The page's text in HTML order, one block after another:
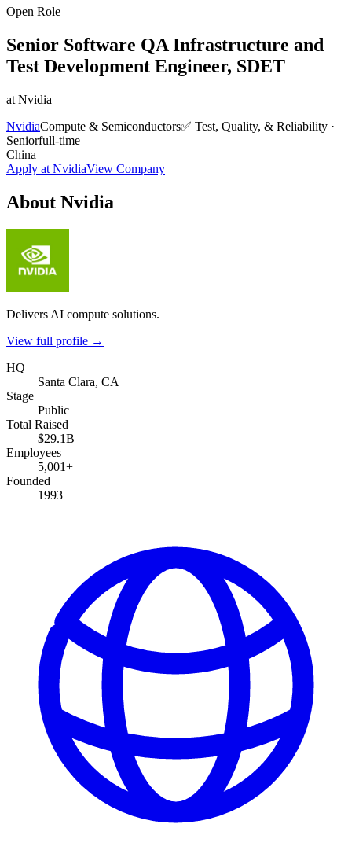
Open Role
Senior Software QA Infrastructure and
Test Development Engineer, SDET
at Nvidia
NvidiaCompute & Semiconductors✅ Test, Quality, & Reliability ·
Seniorfull-time
China
Apply at NvidiaView Company
About Nvidia
Delivers AI compute solutions.
View full profile →
HQ
Santa Clara, CA
Stage
Public
Total Raised
$29.1B
Employees
5,001+
Founded
1993